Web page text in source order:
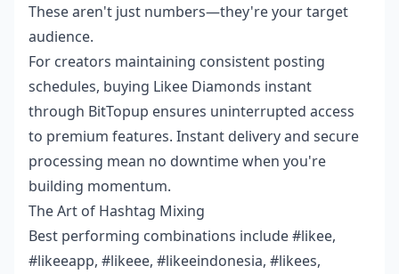
These aren't just numbers—they're your target
audience.
For creators maintaining consistent posting
schedules, buying Likee Diamonds instant
through BitTopup ensures uninterrupted access
to premium features. Instant delivery and secure
processing mean no downtime when you're
building momentum.
The Art of Hashtag Mixing
Best performing combinations include #likee,
#likeeapp, #likeee, #likeeindonesia, #likees,